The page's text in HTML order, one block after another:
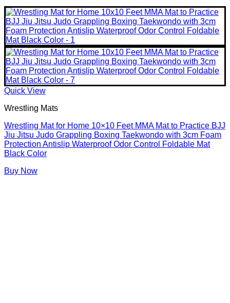
Quick View
Wrestling Mats
Wrestling Mat for Home 10×10 Feet MMA Mat to Practice BJJ
Jiu Jitsu Judo Grappling Boxing Taekwondo with 3cm Foam
Protection Antislip Waterproof Odor Control Foldable Mat
Black Color
Buy Now